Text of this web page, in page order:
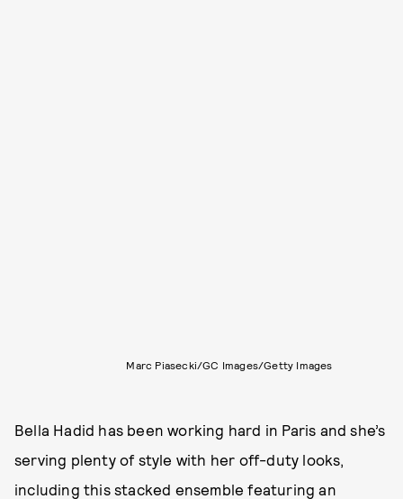
Marc Piasecki/GC Images/Getty Images
Bella Hadid has been working hard in Paris and she’s
serving plenty of style with her off-duty looks,
including this stacked ensemble featuring an